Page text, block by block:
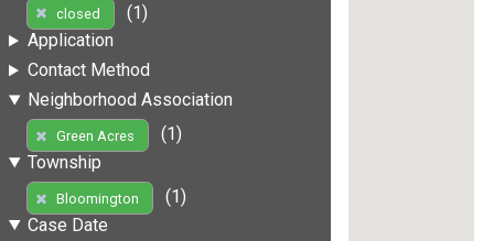
closed
(1)
Application
Contact Method
Neighborhood Association
Green Acres
(1)
Township
Bloomington
(1)
Case Date